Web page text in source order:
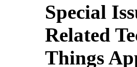
Special
Related
Things